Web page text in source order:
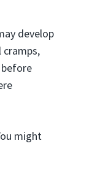
develop
might